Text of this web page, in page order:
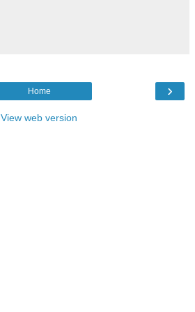
›
Home
View web version